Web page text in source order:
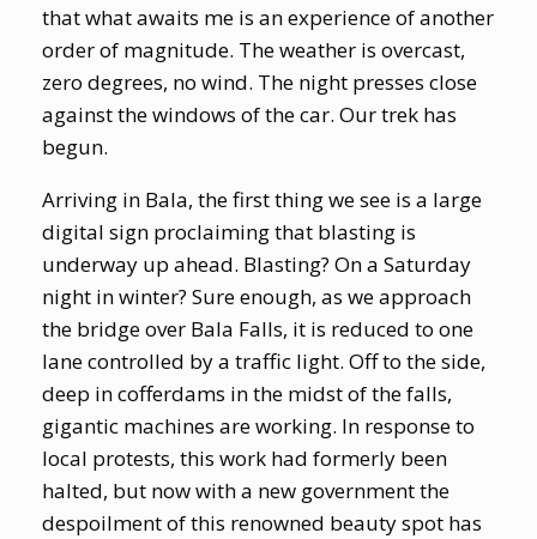
that what awaits me is an experience of another
order of magnitude. The weather is overcast,
zero degrees, no wind. The night presses close
against the windows of the car. Our trek has
begun.
Arriving in Bala, the first thing we see is a large
digital sign proclaiming that blasting is
underway up ahead. Blasting? On a Saturday
night in winter? Sure enough, as we approach
the bridge over Bala Falls, it is reduced to one
lane controlled by a traffic light. Off to the side,
deep in cofferdams in the midst of the falls,
gigantic machines are working. In response to
local protests, this work had formerly been
halted, but now with a new government the
despoilment of this renowned beauty spot has